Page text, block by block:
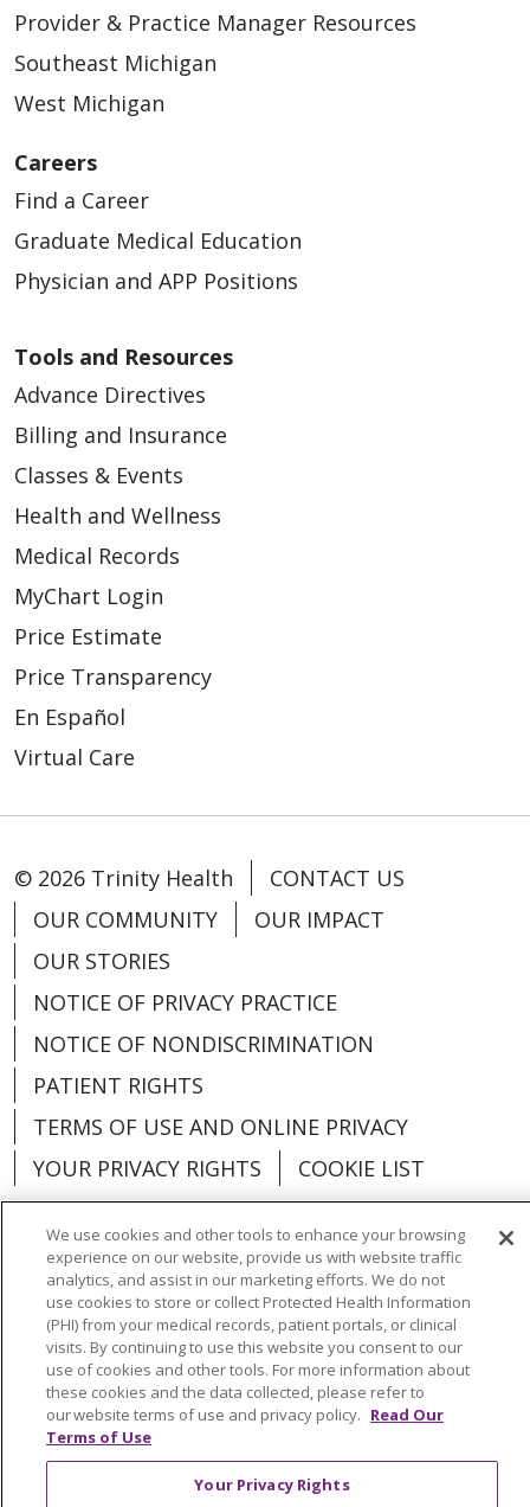
Provider & Practice Manager Resources
Southeast Michigan
West Michigan
Careers
Find a Career
Graduate Medical Education
Physician and APP Positions
Tools and Resources
Advance Directives
Billing and Insurance
Classes & Events
Health and Wellness
Medical Records
MyChart Login
Price Estimate
Price Transparency
En Español
Virtual Care
© 2026 Trinity Health
CONTACT US
OUR COMMUNITY
OUR IMPACT
OUR STORIES
NOTICE OF PRIVACY PRACTICE
NOTICE OF NONDISCRIMINATION
PATIENT RIGHTS
TERMS OF USE AND ONLINE PRIVACY
YOUR PRIVACY RIGHTS
COOKIE LIST
Language Assistance: English
Español
العربية
中文 Việt SHQIP 한국어
বাংলা
POLSKI
Deutsch Italiano
日本語
РУССКИЙ
Hrvatski
We use cookies and other tools to enhance your browsing
experience on our website, provide us with website traffic
analytics, and assist in our marketing efforts. We do not
use cookies to store or collect Protected Health Information
(PHI) from your medical records, patient portals, or clinical
visits. By continuing to use this website you consent to our
use of cookies and other tools. For more information about
these cookies and the data collected, please refer to
our website terms of use and privacy policy. Read Our
Terms of Use
Your Privacy Rights